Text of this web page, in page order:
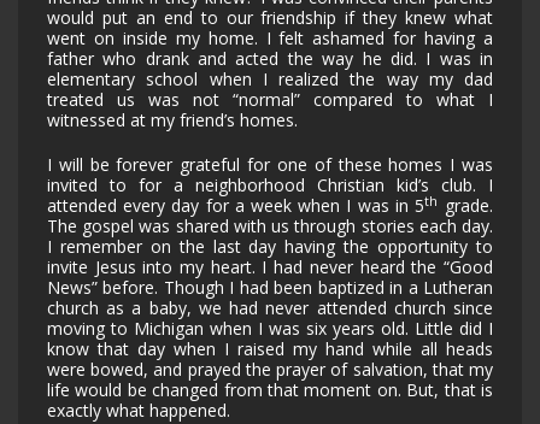
would put an end to our friendship if they knew what
went on inside my home. I felt ashamed for having a
father who drank and acted the way he did. I was in
elementary school when I realized the way my dad
treated us was not “normal” compared to what I
witnessed at my friend’s homes.
I will be forever grateful for one of these homes I was
invited to for a neighborhood Christian kid’s club. I
attended every day for a week when I was in 5th grade.
The gospel was shared with us through stories each day.
I remember on the last day having the opportunity to
invite Jesus into my heart. I had never heard the “Good
News” before. Though I had been baptized in a Lutheran
church as a baby, we had never attended church since
moving to Michigan when I was six years old. Little did I
know that day when I raised my hand while all heads
were bowed, and prayed the prayer of salvation, that my
life would be changed from that moment on. But, that is
exactly what happened.